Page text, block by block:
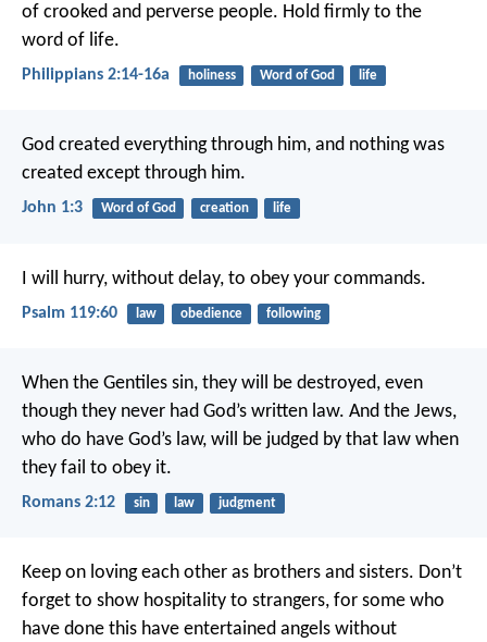
of crooked and perverse people. Hold firmly to the
word of life.
Philippians 2:14-16a holiness Word of God life
God created everything through him, and nothing was
created except through him.
John 1:3 Word of God creation life
I will hurry, without delay, to obey your commands.
Psalm 119:60 law obedience following
When the Gentiles sin, they will be destroyed, even
though they never had God’s written law. And the Jews,
who do have God’s law, will be judged by that law when
they fail to obey it.
Romans 2:12 sin law judgment
Keep on loving each other as brothers and sisters. Don’t
forget to show hospitality to strangers, for some who
have done this have entertained angels without